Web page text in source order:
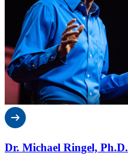
Dr. Michael Ringel, Ph.D.